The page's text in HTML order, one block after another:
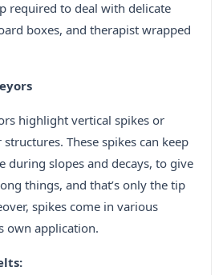
required to deal with delicate
boxes, and therapist wrapped
highlight vertical spikes or
These spikes can keep
during slopes and decays, to give
things, and that’s only the tip
spikes come in various
own application.